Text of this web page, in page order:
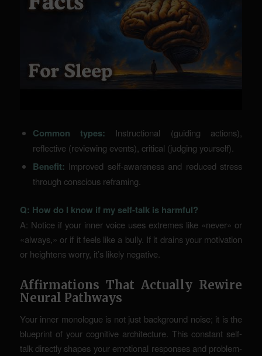
Common types: Instructional (guiding actions),
reflective (reviewing events), critical (judging yourself).
Benefit: Improved self-awareness and reduced stress
through conscious reframing.
Q: How do I know if my self-talk is harmful?
A: Notice if your inner voice uses extremes like «never» or
«always,» or if it feels like a bully. If it drains your motivation
or heightens worry, it’s likely negative.
Affirmations That Actually Rewire
Neural Pathways
Your inner monologue is not just background noise; it is the
blueprint of your cognitive architecture. This constant self-
talk directly shapes your emotional responses and problem-